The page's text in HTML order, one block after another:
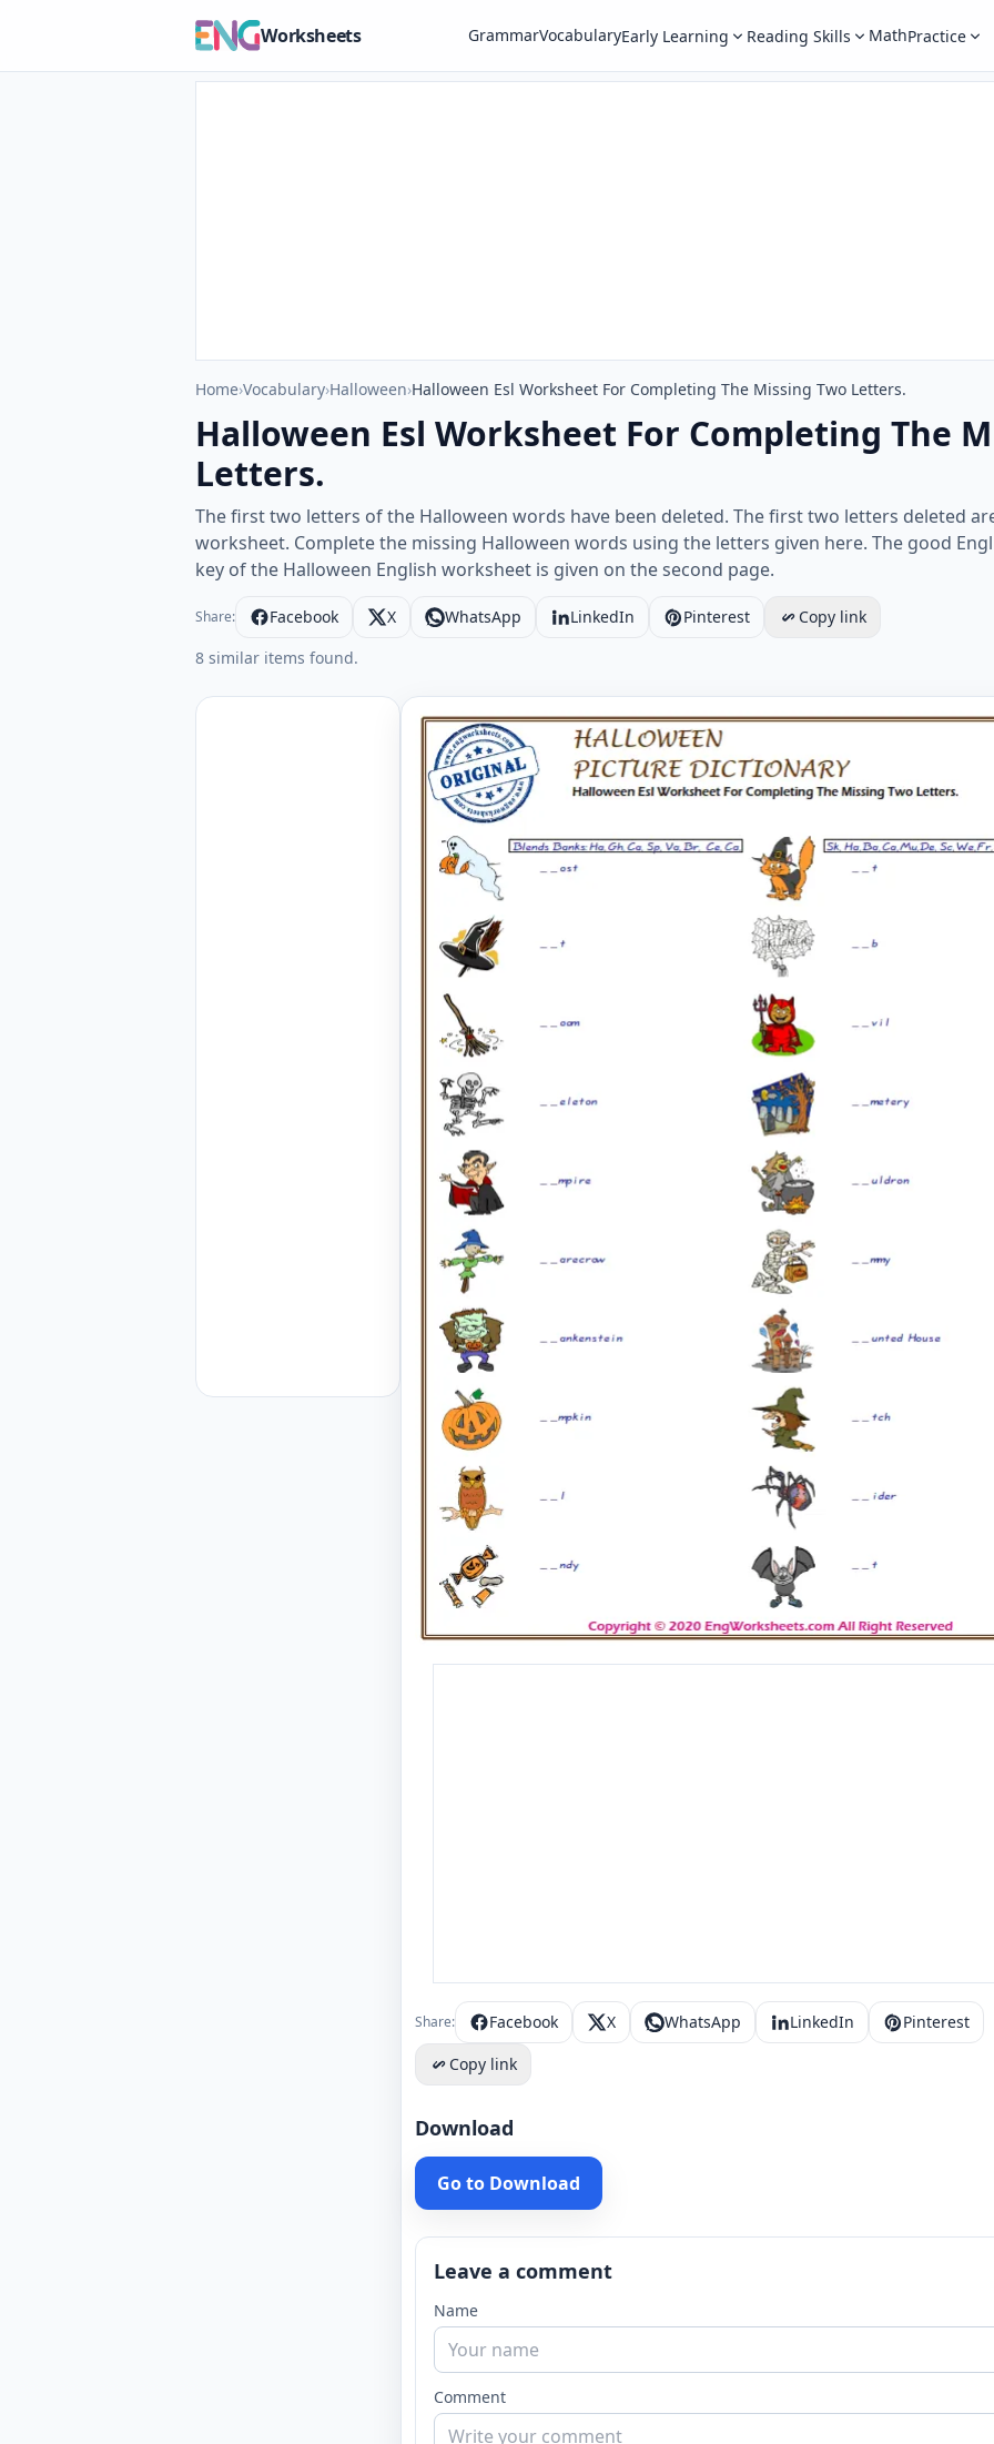
Worksheets GrammarVocabularyEarly Learning Reading Skills MathPractice
Home›Vocabulary›Halloween›Halloween Esl Worksheet For Completing The Missing Two Letters.
Halloween Esl Worksheet For Completing The
Letters.
The first two letters of the Halloween words have been deleted. The first two letters deleted
worksheet. Complete the missing Halloween words using the letters given here. The good
key of the Halloween English worksheet is given on the second page.
Share: Facebook X WhatsApp LinkedIn Pinterest
Copy link
8 similar items found.
Halloween Esl Worksheet For Completing The Missing Two Letters.
Share: Facebook X WhatsApp LinkedIn
Pinterest
Copy link
Download
Go to Download
Leave a comment
Name
Comment